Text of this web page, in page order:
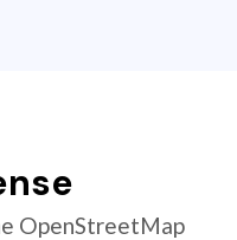
OpenStreetMap